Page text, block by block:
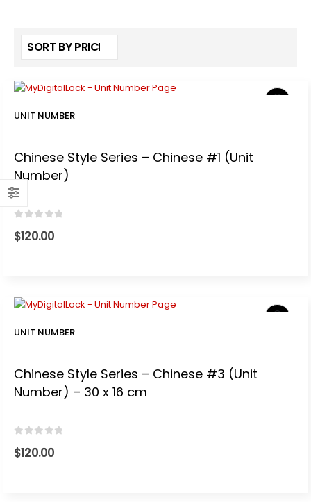
UNIT NUMBER
Chinese Style Series – Chinese #1 (Unit
Number)
$120.00
UNIT NUMBER
Chinese Style Series – Chinese #3 (Unit
Number) – 30 x 16 cm
$120.00